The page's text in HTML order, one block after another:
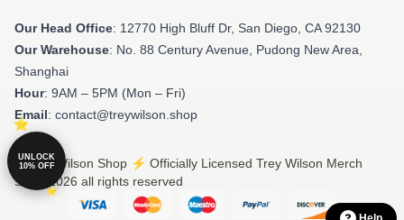
Our Head Office: 12770 High Bluff Dr, San Diego, CA 92130
Our Warehouse: No. 88 Century Avenue, Pudong New Area,
Shanghai
Hour: 9AM – 5PM (Mon – Fri)
Email: contact@treywilson.shop
© Trey Wilson Shop ⚡️ Officially Licensed Trey Wilson Merch
Store 2026 all rights reserved
UNLOCK
10% OFF